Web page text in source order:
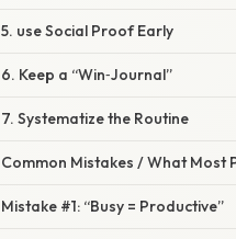
5. use Social Proof Early
6. Keep a “Win‑Journal”
7. Systematize the Routine
Common Mistakes / What Most
Mistake #1: “Busy = Productive”